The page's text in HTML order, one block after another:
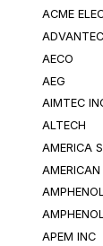
ACME
AECO
AEG
AIMTEC
ALTECH
AMERICA
APEM INC